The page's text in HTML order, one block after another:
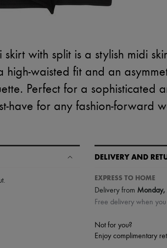
skirt with split is a stylish midi
high-waisted fit and an
Perfect for a sophisticated
have for any fashion-forward
.
DELIVERY AND
EXPRESS TO HOME
Delivery from Monday,
Free delivery when
Not for you?
Enjoy complimentary